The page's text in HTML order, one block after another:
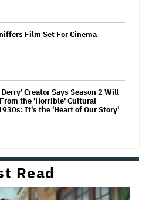
Film Set For Cinema
Creator Says Season 2 Will
the 'Horrible' Cultural
It's the 'Heart of Our Story'
Read